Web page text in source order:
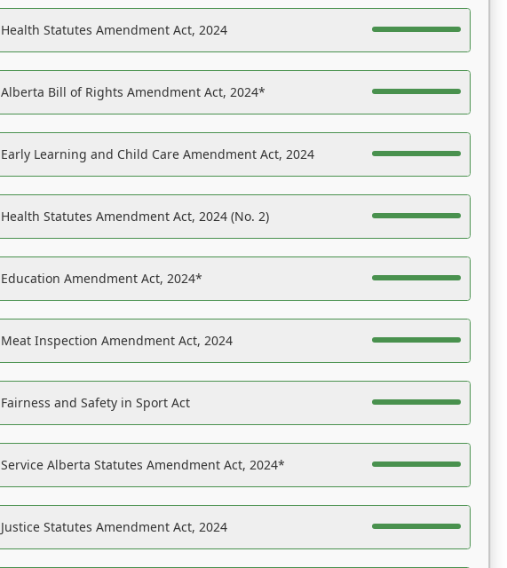
Health Statutes Amendment Act, 2024
Alberta Bill of Rights Amendment Act, 2024*
Early Learning and Child Care Amendment Act, 2024
Health Statutes Amendment Act, 2024 (No. 2)
Education Amendment Act, 2024*
Meat Inspection Amendment Act, 2024
Fairness and Safety in Sport Act
Service Alberta Statutes Amendment Act, 2024*
Justice Statutes Amendment Act, 2024